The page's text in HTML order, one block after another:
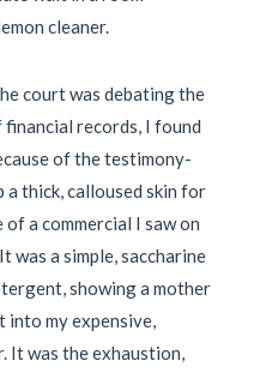
cleaner.
court was debating the
records, I found
of the testimony-
thick, calloused skin for
a commercial I saw on
was a simple, saccharine
showing a mother
into my expensive,
It was the exhaustion,